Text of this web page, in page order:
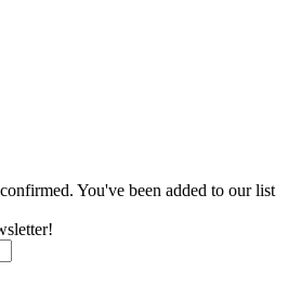
You've been added to our list